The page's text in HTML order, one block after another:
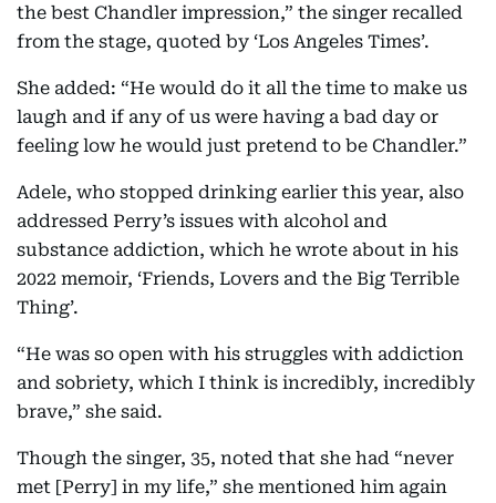
the best Chandler impression,” the singer recalled
from the stage, quoted by ‘Los Angeles Times’.
She added: “He would do it all the time to make us
laugh and if any of us were having a bad day or
feeling low he would just pretend to be Chandler.”
Adele, who stopped drinking earlier this year, also
addressed Perry’s issues with alcohol and
substance addiction, which he wrote about in his
2022 memoir, ‘Friends, Lovers and the Big Terrible
Thing’.
“He was so open with his struggles with addiction
and sobriety, which I think is incredibly, incredibly
brave,” she said.
Though the singer, 35, noted that she had “never
met [Perry] in my life,” she mentioned him again